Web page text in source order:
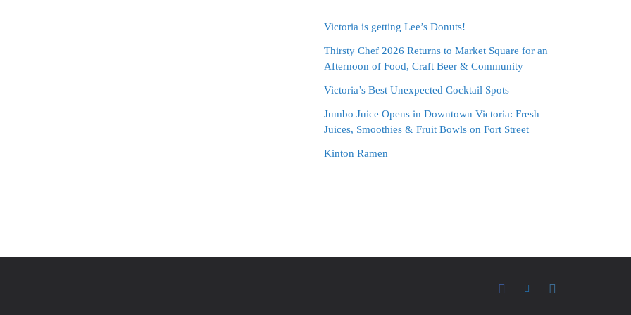
Victoria is getting Lee’s Donuts!
Thirsty Chef 2026 Returns to Market Square for an
Afternoon of Food, Craft Beer & Community
Victoria’s Best Unexpected Cocktail Spots
Jumbo Juice Opens in Downtown Victoria: Fresh
Juices, Smoothies & Fruit Bowls on Fort Street
Kinton Ramen